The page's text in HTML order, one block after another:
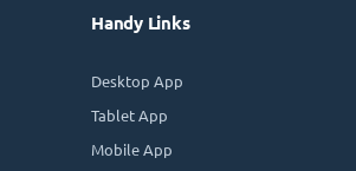
Handy Links
Desktop App
Tablet App
Mobile App